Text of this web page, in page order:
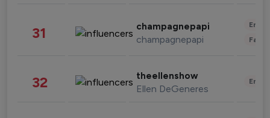
31 champagnepapi
champagnepapi
32 theellenshow
Ellen DeGeneres